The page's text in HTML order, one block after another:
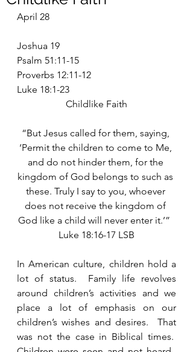
April 28
Joshua 19
Psalm 51:11-15
Proverbs 12:11-12
Luke 18:1-23
Childlike Faith
“But Jesus called for them, saying,
‘Permit the children to come to Me,
and do not hinder them, for the
kingdom of God belongs to such as
these. Truly I say to you, whoever
does not receive the kingdom of
God like a child will never enter it.’”
Luke 18:16-17 LSB
In American culture, children hold a
lot of status.  Family life revolves
around children’s activities and we
place a lot of emphasis on our
children’s wishes and desires.  That
was not the case in Biblical times.